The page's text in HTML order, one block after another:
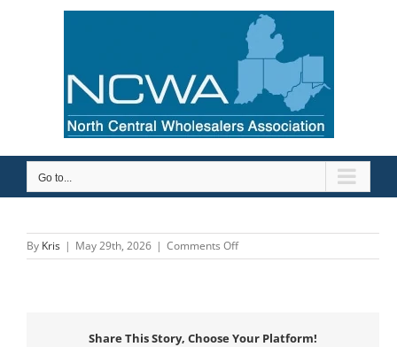
Go to...
By Kris | May 29th, 2026 | Comments Offon
Ohio
Share This Story, Choose Your Platform!